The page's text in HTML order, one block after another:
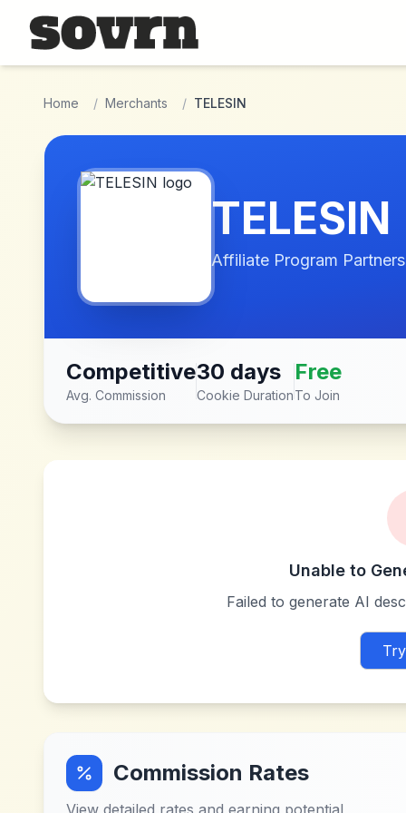
Skip to main content
Home / Merchants / TELESIN
TELESIN
Affiliate Program
Competitive
Avg. Commission
30 days
Cookie Duration
Free
To Join
Unable to
Failed to generate AI
Commission Rates
View detailed rates and earning potential